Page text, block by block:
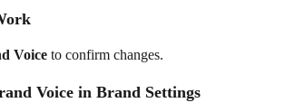
Voice to confirm changes.
Voice in Brand Settings